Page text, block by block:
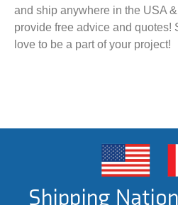
and ship anywhere in the USA
provide free advice and quotes!
love to be a part of your project!
Shipping